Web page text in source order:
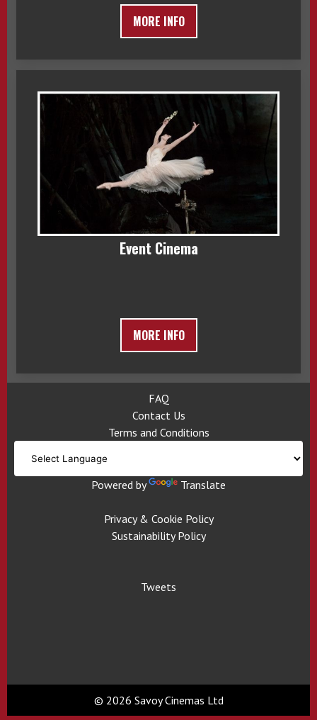
MORE INFO
Event Cinema
MORE INFO
FAQ
Contact Us
Terms and Conditions
Powered by Translate
Privacy & Cookie Policy
Sustainability Policy
Tweets
© 2026 Savoy Cinemas Ltd